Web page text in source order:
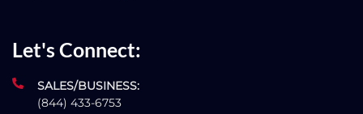
Let's Connect:
SALES/BUSINESS:
(844) 433-6753